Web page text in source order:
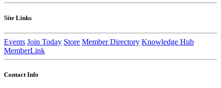
Site Links
Events Join Today Store Member Directory Knowledge Hub
MemberLink
Contact Info